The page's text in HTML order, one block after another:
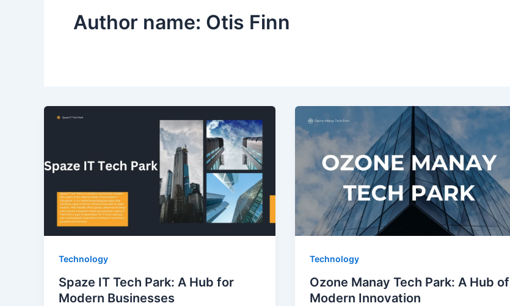
Author name: Otis Finn
Technology
Spaze IT Tech Park: A Hub for
Modern Businesses
Technology
Ozone Manay Tech Park: A Hub of
Modern Innovation